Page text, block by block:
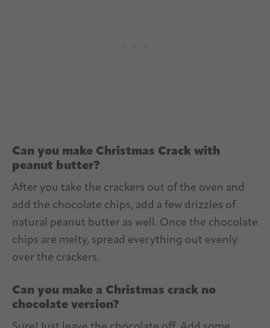
Can you make Christmas Crack with
peanut butter?
After you take the crackers out of the oven and
add the chocolate chips, add a few drizzles of
natural peanut butter as well. Once the chocolate
chips are melty, spread everything out evenly
over the crackers.
Can you make a Christmas crack no
chocolate version?